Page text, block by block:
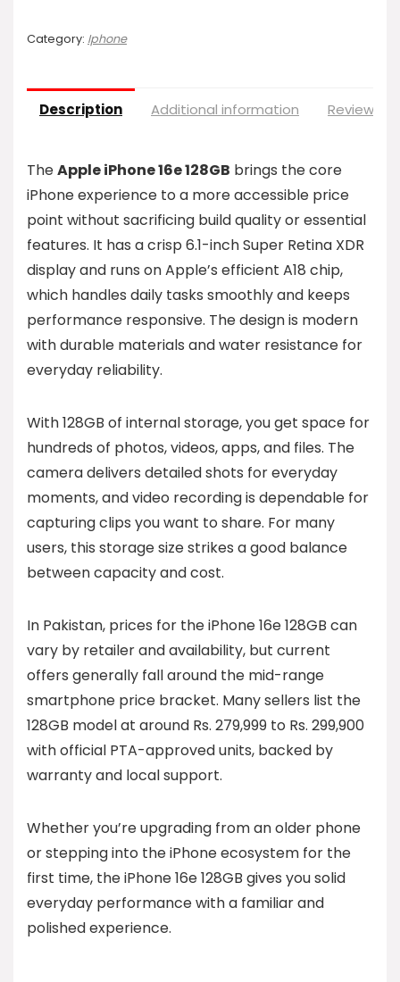
Category: Iphone
Description Additional information Reviews
TheApple iPhone 16e 128GB brings the core
iPhone experience to a more accessible price
point without sacrificing build quality or essential
features. It has a crisp 6.1-inch Super Retina XDR
display and runs on Apple’s efficient A18 chip,
which handles daily tasks smoothly and keeps
performance responsive. The design is modern
with durable materials and water resistance for
everyday reliability.
With 128GB of internal storage, you get space for
hundreds of photos, videos, apps, and files. The
camera delivers detailed shots for everyday
moments, and video recording is dependable for
capturing clips you want to share. For many
users, this storage size strikes a good balance
between capacity and cost.
In Pakistan, prices for the iPhone 16e 128GB can
vary by retailer and availability, but current
offers generally fall around the mid-range
smartphone price bracket. Many sellers list the
128GB model at around Rs. 279,999 to Rs. 299,900
with official PTA-approved units, backed by
warranty and local support.
Whether you’re upgrading from an older phone
or stepping into the iPhone ecosystem for the
first time, the iPhone 16e 128GB gives you solid
everyday performance with a familiar and
polished experience.